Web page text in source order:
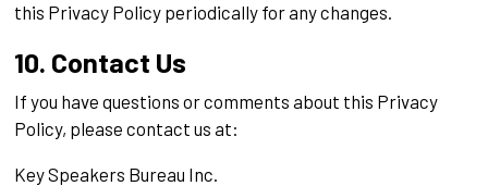
this Privacy Policy periodically for any changes.
10. Contact Us
If you have questions or comments about this Privacy
Policy, please contact us at:
Key Speakers Bureau Inc.